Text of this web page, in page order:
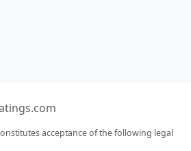
acceptance of the following legal